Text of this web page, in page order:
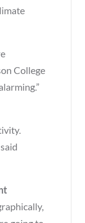
College